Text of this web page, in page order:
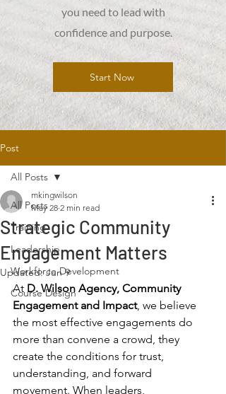
you need to lead with
confidence and purpose.
Start Now
Post
All Posts
Training
Leadership
Workforce Development
Course Design
All Posts
Strategic Community
Engagement Matters
mkingwilson
May 28 2 min read
Updated:Jun 9
At D. Wilson Agency, Community
Engagement and Impact, we believe
the most effective engagements do
more than convene a crowd, they
create the conditions for trust,
understanding, and forward
movement. When leaders,